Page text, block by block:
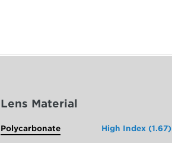
Lens Material
Polycarbonate High Index (1.67)